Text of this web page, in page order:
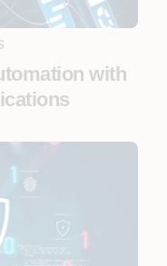
with